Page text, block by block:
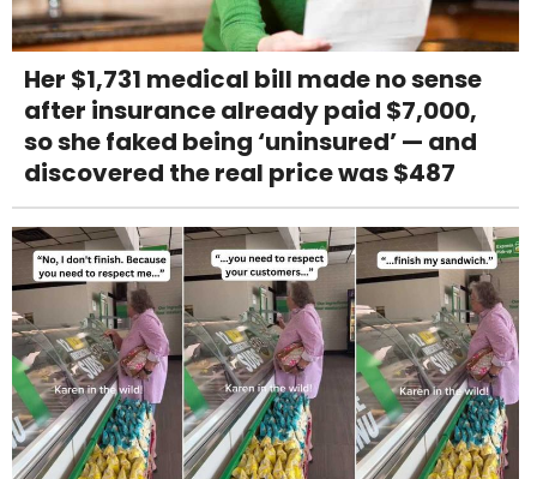
Her $1,731 medical bill made no sense
after insurance already paid $7,000,
so she faked being ‘uninsured’ — and
discovered the real price was $487